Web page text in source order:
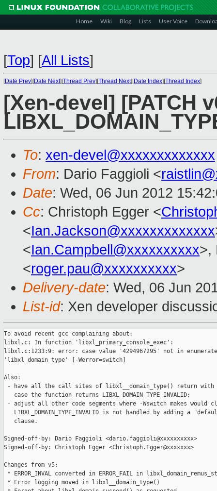
Home Wiki Blog Lists User Voice
[Top] [All Lists]
[Date Prev][Date Next][Thread Prev][Thread Next][Date Index][Thread Index]
[Xen-devel] [PATCH
To: xen-devel@xxxxxxxxxxxxx
From: Dario Faggioli <
Date: Wed, 06 Jun 2012
Cc: Christoph Egger <
<Ian.Jackson@xxxxxxxxxxxxx
<Ian.Campbell@xxxxxxxxxx>,
<roger.pau@xxxxxxxxxx>
Delivery-date: Wed, 06 Jun
List-id: Xen developer
To avoid recent gcc complaining about:
libxl.c: In function 'libxl_primary_console_exec':
libxl.c:1233:9: error: case value '4294967295' not in
'libxl_domain_type' [-Werror=switch]
Also:
- have all the call sites of libxl__domain_type() return
   case the function returns LIBXL_DOMAIN_TYPE_INVALID;
- adjust all other code segments where -Wswitch makes would
LIBXL_DOMAIN_TYPE_INVALID is not handled by adding a
   clause.
Signed-off-by: Dario Faggioli <dario.faggioli@xxxxxxxxxx>
Signed-off-by: Christoph Egger <Christoph.Egger@xxxxxxx>
Changes from v5:
* ERROR_INVAL converted in ERROR_FAIL in
* Error logging moved in libxl__domain_type()